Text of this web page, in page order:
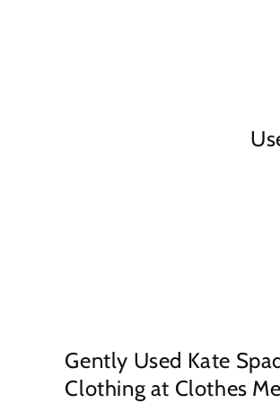
Gently Used Kate
Clothing at Clothes